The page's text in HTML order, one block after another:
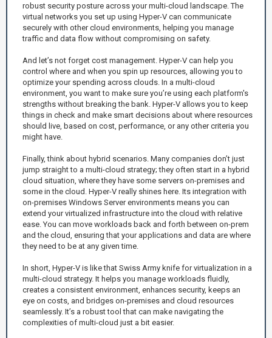
robust security posture across your multi-cloud landscape. The
virtual networks you set up using Hyper-V can communicate
securely with other cloud environments, helping you manage
traffic and data flow without compromising on safety.
And let’s not forget cost management. Hyper-V can help you
control where and when you spin up resources, allowing you to
optimize your spending across clouds. In a multi-cloud
environment, you want to make sure you’re using each platform's
strengths without breaking the bank. Hyper-V allows you to keep
things in check and make smart decisions about where resources
should live, based on cost, performance, or any other criteria you
might have.
Finally, think about hybrid scenarios. Many companies don’t just
jump straight to a multi-cloud strategy; they often start in a hybrid
cloud situation, where they have some servers on-premises and
some in the cloud. Hyper-V really shines here. Its integration with
on-premises Windows Server environments means you can
extend your virtualized infrastructure into the cloud with relative
ease. You can move workloads back and forth between on-prem
and the cloud, ensuring that your applications and data are where
they need to be at any given time.
In short, Hyper-V is like that Swiss Army knife for virtualization in a
multi-cloud strategy. It helps you manage workloads fluidly,
creates a consistent environment, enhances security, keeps an
eye on costs, and bridges on-premises and cloud resources
seamlessly. It’s a robust tool that can make navigating the
complexities of multi-cloud just a bit easier.